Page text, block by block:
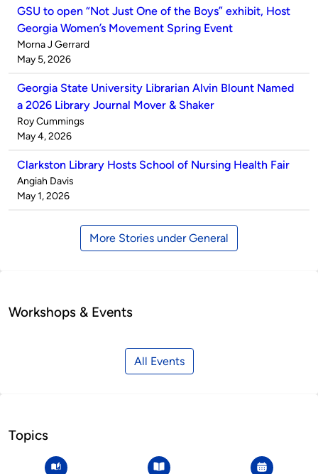
GSU to open “Not Just One of the Boys” exhibit, Host
Georgia Women’s Movement Spring Event
Published
by
Morna J Gerrard
on
May 5, 2026
Georgia State University Librarian Alvin Blount Named
a 2026 Library Journal Mover & Shaker
Published
by
Roy Cummings
on
May 4, 2026
Clarkston Library Hosts School of Nursing Health Fair
Published
by
Angiah Davis
on
May 1, 2026
More Stories under General
Workshops & Events
All Events
Topics